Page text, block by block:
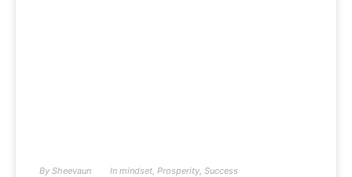
By Sheevaun In mindset, Prosperity, Success